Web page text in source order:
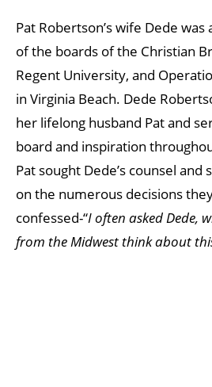
Pat Robertson’s wife Dede was
of the boards of the Christian
Regent University, and
in Virginia Beach. Dede
her lifelong husband Pat and
board and inspiration
Pat sought Dede’s counsel
on the numerous decisions
confessed-“I often asked Dede,
from the Midwest think about